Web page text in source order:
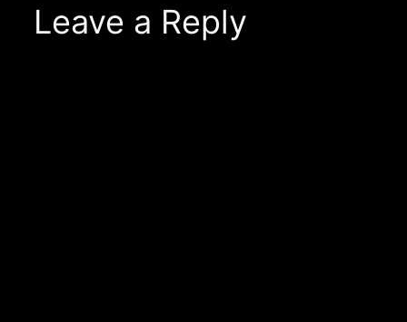
Leave a Reply